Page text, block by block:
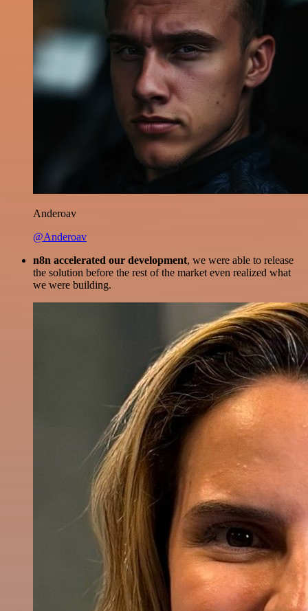
Anderoav
@Anderoav
n8n accelerated our development, we were able to release
the solution before the rest of the market even realized what
we were building.